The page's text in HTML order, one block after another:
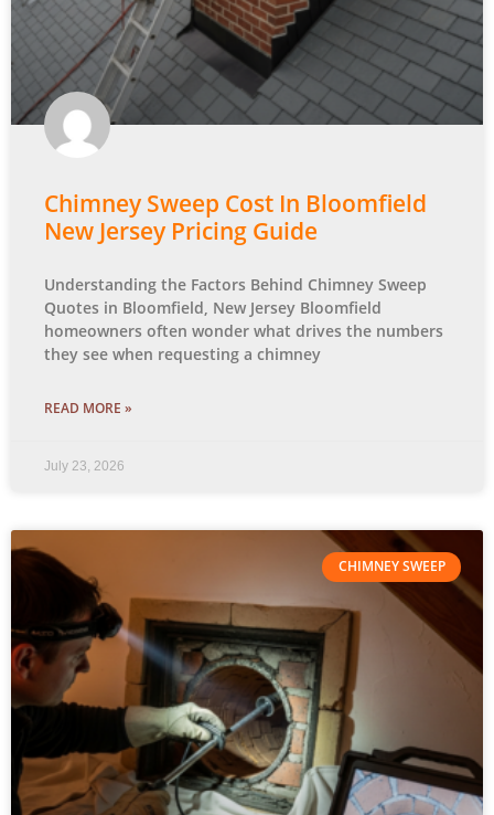
Chimney Sweep Cost In Bloomfield
New Jersey Pricing Guide
Understanding the Factors Behind Chimney Sweep
Quotes in Bloomfield, New Jersey Bloomfield
homeowners often wonder what drives the numbers
they see when requesting a chimney
READ MORE »
July 23, 2026
CHIMNEY SWEEP